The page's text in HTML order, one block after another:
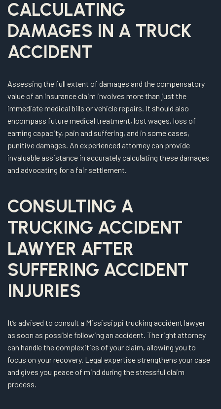
CALCULATING
DAMAGES IN A TRUCK
ACCIDENT
Assessing the full extent of damages and the compensatory
value of an insurance claim involves more than just the
immediate medical bills or vehicle repairs. It should also
encompass future medical treatment, lost wages, loss of
earning capacity, pain and suffering, and in some cases,
punitive damages. An experienced attorney can provide
invaluable assistance in accurately calculating these damages
and advocating for a fair settlement.
CONSULTING A
TRUCKING ACCIDENT
LAWYER AFTER
SUFFERING ACCIDENT
INJURIES
It’s advised to consult a Mississippi trucking accident lawyer
as soon as possible following an accident. The right attorney
can handle the complexities of your claim, allowing you to
focus on your recovery. Legal expertise strengthens your case
and gives you peace of mind during the stressful claim
process.